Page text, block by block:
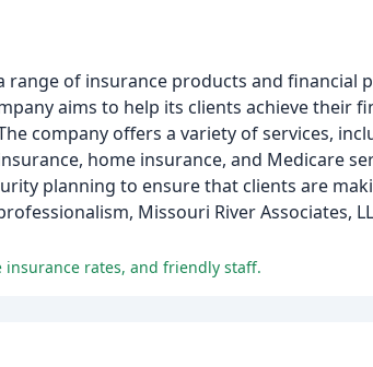
range of insurance products and financial
aims to help its clients achieve their
company offers a variety of services,
home insurance, and Medicare
planning to ensure that clients are
Missouri River Associates,
insurance rates, and friendly staff.